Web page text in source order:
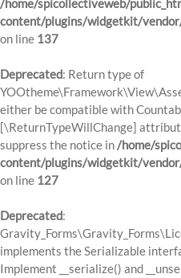
/home/spicollectiveweb/
content/plugins/widgetkit/
on line 137
Deprecated: Return type of
either be compatible with
[\ReturnTypeWillChange]
suppress the notice in/home/
content/plugins/widgetkit/
on line 127
Deprecated:
implements the Serializable
Implement __serialize() and